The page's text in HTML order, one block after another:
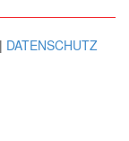
| DATENSCHUTZ